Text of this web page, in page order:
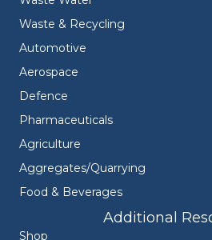
Waste & Recycling
Automotive
Aerospace
Defence
Pharmaceuticals
Agriculture
Aggregates/Quarrying
Food & Beverages
Additional
Shop